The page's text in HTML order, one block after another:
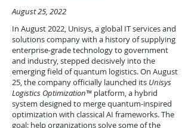
August 25, 2022
In August 2022, Unisys, a global IT services and
solutions company with a history of supplying
enterprise-grade technology to government
and industry, stepped decisively into the
emerging field of quantum logistics. On August
25, the company officially launched its Unisys
Logistics Optimization™ platform, a hybrid
system designed to merge quantum-inspired
optimization with classical AI frameworks. The
goal: help organizations solve some of the